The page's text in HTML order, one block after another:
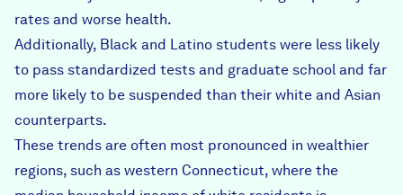
rates and worse health.
Additionally, Black and Latino students were less likely
to pass standardized tests and graduate school and far
more likely to be suspended than their white and Asian
counterparts.
These trends are often most pronounced in wealthier
regions, such as western Connecticut, where the